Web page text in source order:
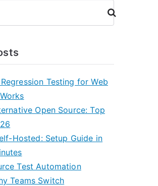
Testing for Web
Open Source: Top
Hosted: Setup Guide in
Test Automation
Teams Switch